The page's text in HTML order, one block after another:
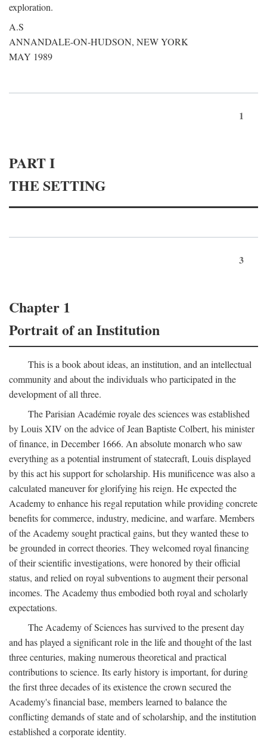
exploration.
A.S
ANNANDALE-ON-HUDSON, NEW YORK
MAY 1989
1
PART I
THE SETTING
3
Chapter 1
Portrait of an Institution
This is a book about ideas, an institution, and an intellectual
community and about the individuals who participated in the
development of all three.
The Parisian Académie royale des sciences was established
by Louis XIV on the advice of Jean Baptiste Colbert, his minister
of finance, in December 1666. An absolute monarch who saw
everything as a potential instrument of statecraft, Louis displayed
by this act his support for scholarship. His munificence was also a
calculated maneuver for glorifying his reign. He expected the
Academy to enhance his regal reputation while providing concrete
benefits for commerce, industry, medicine, and warfare. Members
of the Academy sought practical gains, but they wanted these to
be grounded in correct theories. They welcomed royal financing
of their scientific investigations, were honored by their official
status, and relied on royal subventions to augment their personal
incomes. The Academy thus embodied both royal and scholarly
expectations.
The Academy of Sciences has survived to the present day
and has played a significant role in the life and thought of the last
three centuries, making numerous theoretical and practical
contributions to science. Its early history is important, for during
the first three decades of its existence the crown secured the
Academy's financial base, members learned to balance the
conflicting demands of state and of scholarship, and the institution
established a corporate identity.